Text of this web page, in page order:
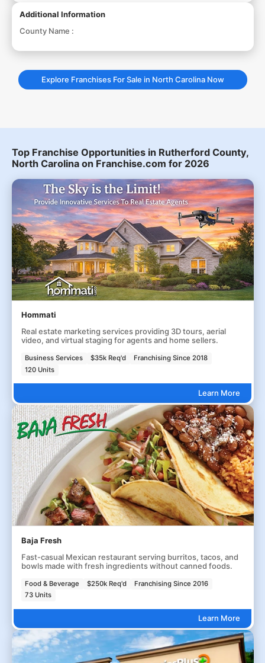
Additional Information
County Name :
Explore Franchises For Sale in North Carolina Now
Top Franchise Opportunities in Rutherford County,
North Carolina on Franchise.com for 2026
Hommati
Real estate marketing services providing 3D tours, aerial
video, and virtual staging for agents and home sellers.
Business Services $35k Req'd
Franchising Since 2018
120 Units
Learn More
Baja Fresh
Fast-casual Mexican restaurant serving burritos, tacos, and
bowls made with fresh ingredients without canned foods.
Food & Beverage $250k Req'd
Franchising Since 2016
73 Units
Learn More